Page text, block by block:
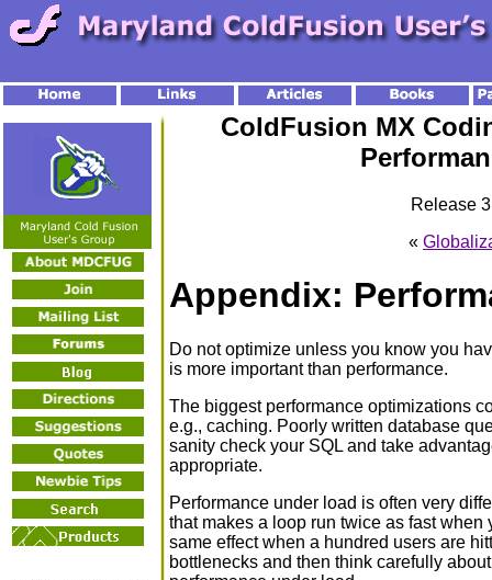
ColdFusion MX
Release
«
Appendix:
Do not optimize unless you know you
is more important than performance.
The biggest performance optimizations
e.g., caching. Poorly written database
sanity check your SQL and take
appropriate.
Performance under load is often very
that makes a loop run twice as fast
same effect when a hundred users are
bottlenecks and then think carefully